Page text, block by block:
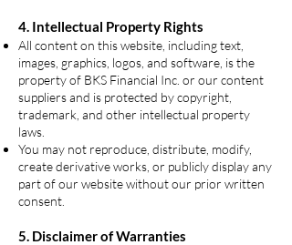
4. Intellectual Property Rights
All content on this website, including text,
images, graphics, logos, and software, is the
property of BKS Financial Inc. or our content
suppliers and is protected by copyright,
trademark, and other intellectual property
laws.
You may not reproduce, distribute, modify,
create derivative works, or publicly display any
part of our website without our prior written
consent.
5. Disclaimer of Warranties